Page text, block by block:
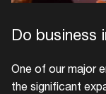
Do business
One of our major
the significant